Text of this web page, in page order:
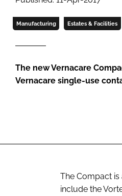
Manufacturing Estates & Facilities
The new Vernacare
Vernacare single-use
The Compact is
include the